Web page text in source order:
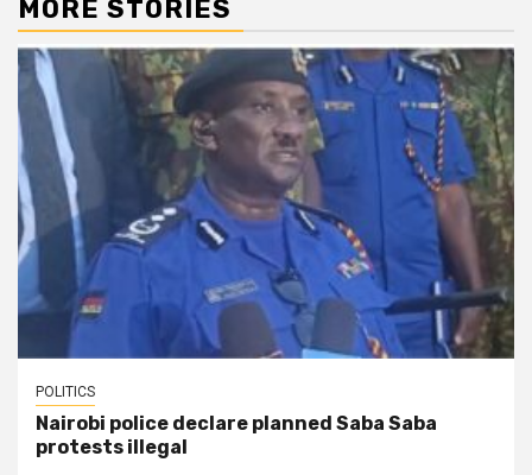
MORE STORIES
POLITICS
Nairobi police declare planned Saba Saba
protests illegal